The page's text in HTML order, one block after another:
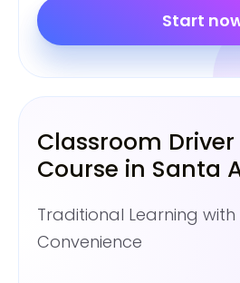
Start
Classroom Driver
Course in Santa
Traditional Learning with
Convenience